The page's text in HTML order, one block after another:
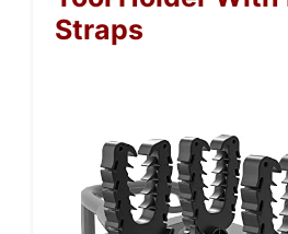
Straps